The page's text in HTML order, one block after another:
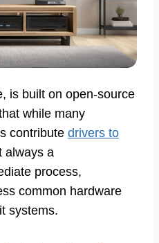
is built on open-source
while many
contribute drivers to
always a
process,
common hardware
systems.